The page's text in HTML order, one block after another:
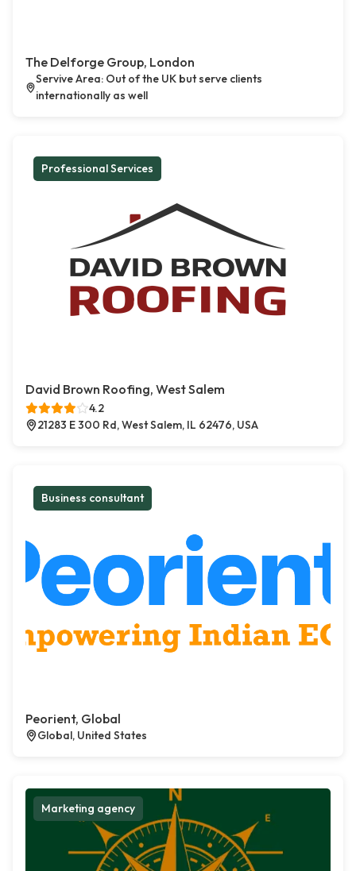
The Delforge Group, London
Servive Area: Out of the UK but serve clients
internationally as well
Professional Services
David Brown Roofing, West Salem
4.2
21283 E 300 Rd, West Salem, IL 62476, USA
Business consultant
Peorient, Global
Global, United States
Marketing agency